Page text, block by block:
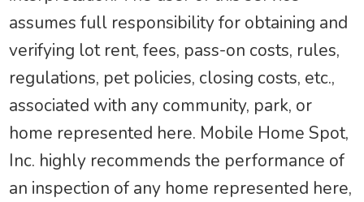
assumes full responsibility for obtaining and
verifying lot rent, fees, pass-on costs, rules,
regulations, pet policies, closing costs, etc.,
associated with any community, park, or
home represented here. Mobile Home Spot,
Inc. highly recommends the performance of
an inspection of any home represented here,